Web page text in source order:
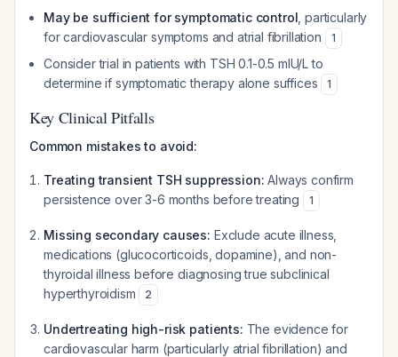
May be sufficient for symptomatic control , particularly
for cardiovascular symptoms and atrial fibrillation
1
Consider trial in patients with TSH 0.1-0.5 mIU/L to
determine if symptomatic therapy alone suffices
1
Key Clinical Pitfalls
Common mistakes to avoid:
Treating transient TSH suppression: Always confirm
persistence over 3-6 months before treating
1
Missing secondary causes: Exclude acute illness,
medications (glucocorticoids, dopamine), and non-
thyroidal illness before diagnosing true subclinical
hyperthyroidism
2
Undertreating high-risk patients: The evidence for
cardiovascular harm (particularly atrial fibrillation) and